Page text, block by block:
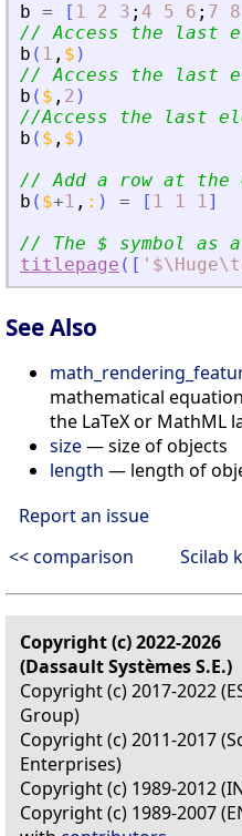
b = [ 1 2 3 ; 4 5 6 ; 7 8
// Access the last
b ( 1 , $ )
// Access the last
b ( $ , 2 )
//Access the last
b ( $ , $ )
// Add a row at the
b ( $+1 , : ) = [ 1 1 1]
// The $ symbol as
titlepage ( [ '
See Also
mathematical
the LaTeX or MathML
size— size of objects
length — length of
Report an issue
<< comparison
Scilab
Copyright (c) 2022-2026
(Dassault Systèmes S.E.)
Copyright (c) 2017-2022
Group)
Copyright (c) 2011-2017
Enterprises)
Copyright (c) 1989-2012
Copyright (c) 1989-2007